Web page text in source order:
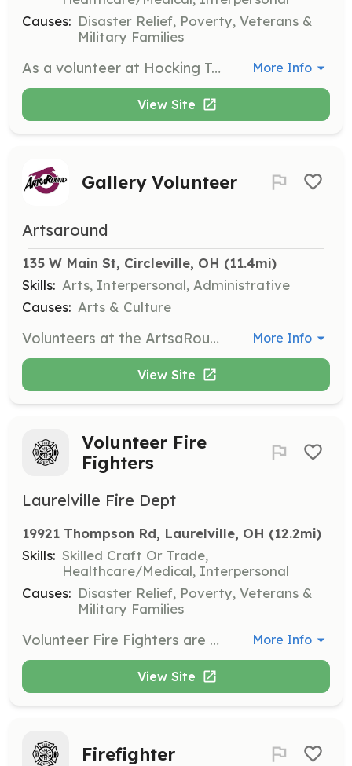
Causes: Disaster Relief, Poverty, Veterans &
Military Families
As a volunteer at Hocking Township FD you do not need to have current certifications in Fire or EMS, but it is highly recommended. HTFD will provide some tuition assistance after successful completion of initial course completion. Volunteer applicants should either live in Hocking Township, an adjoining township or the City of Lancaster. Preferably, volunteer applicants will live within 5-7 minutes to the station at provide quick response times for calls. Training is provided monthly in house and each volunteer is required to provide at a minimum 8 hours of volunteer time monthly. To find out more information, obtain an application or questions please contact the station at 740-654-5615 or via email at hockingfire@gmail.com. Please call, email or stop by the station if interested in volunteering, application inquires from this site are not regularly monitored. | Requirements: Requirements Include: Must be 18 years of age or older Have a high school diploma or GED Have a valid Ohio driver’s license Must not have been convicted of a felony or class A misdemeanor | Categories: Firefighter, EMT More Info
View Site
Gallery Volunteer
Artsaround
135 W Main St, Circleville, OH (11.4mi)
Skills: Arts, Interpersonal, Administrative
Causes: Arts & Culture
Volunteers at the ArtsaRound Gallery assist with staffing the gallery, helping with events, and delivering materials. Volunteers earn credit points that can be redeemed for art, classes, or membership. More Info
View Site
Volunteer Fire
Fighters
Laurelville Fire Dept
19921 Thompson Rd, Laurelville, OH (12.2mi)
Skills: Skilled Craft Or Trade,
Healthcare/Medical, Interpersonal
Causes: Disaster Relief, Poverty, Veterans &
Military Families
Volunteer Fire Fighters are needed for the 4 stations we operate in the Laurelville area. Station 1 is in Laurelville, Station 2 is in South Bloomingville, Station 3 is in Eagle Twp Vinton County and Station 4 is at the intersection of Middlefork Rd and Buena Vista Rd. | Requirements: 18-65 can apply and must have a Valid Ohio Drivers license, Diploma or GED You must take within a year of joining the department a 36 Hour FF or the FF1 course given by the State of Ohio. You must attend 6 of our 12-month Training sessions to remain in good standing with the department. | Categories: Firefighter More Info
View Site
Firefighter